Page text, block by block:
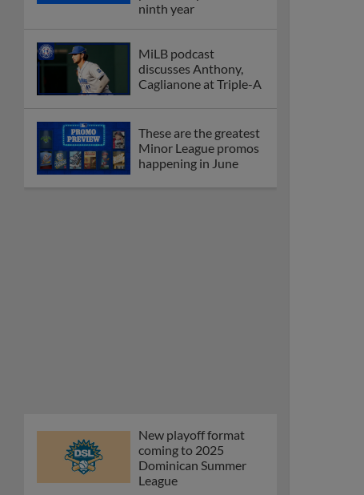
ninth year
MiLB podcast
discusses Anthony,
Caglianone at Triple-A
These are the greatest
Minor League promos
happening in June
New playoff format
coming to 2025
Dominican Summer
League